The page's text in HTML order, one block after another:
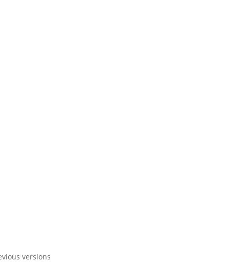
versions